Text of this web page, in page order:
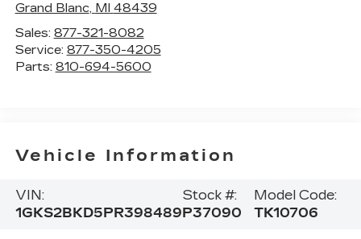
Grand Blanc, MI 48439
Sales: 877-321-8082
Service: 877-350-4205
Parts: 810-694-5600
Vehicle Information
VIN:
1GKS2BKD5PR398489
Stock #:
P37090
Model Code:
TK10706